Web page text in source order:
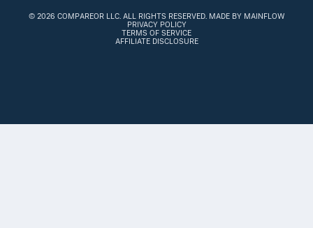
© 2026 COMPAREOR LLC. ALL RIGHTS RESERVED. MADE BY MAINFLOW
PRIVACY POLICY
TERMS OF SERVICE
AFFILIATE DISCLOSURE